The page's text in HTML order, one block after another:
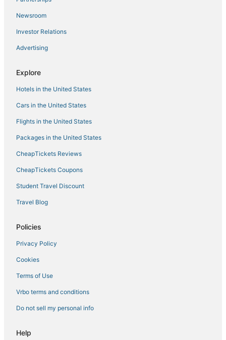
Newsroom
Investor Relations
Advertising
Explore
Hotels in the United States
Cars in the United States
Flights in the United States
Packages in the United States
CheapTickets Reviews
CheapTickets Coupons
Student Travel Discount
Travel Blog
Policies
Privacy Policy
Cookies
Terms of Use
Vrbo terms and conditions
Do not sell my personal info
Help